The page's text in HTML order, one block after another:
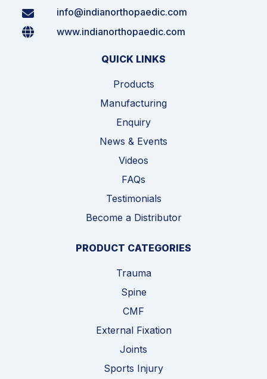
info@indianorthopaedic.com
www.indianorthopaedic.com
QUICK LINKS
Products
Manufacturing
Enquiry
News & Events
Videos
FAQs
Testimonials
Become a Distributor
PRODUCT CATEGORIES
Trauma
Spine
CMF
External Fixation
Joints
Sports Injury